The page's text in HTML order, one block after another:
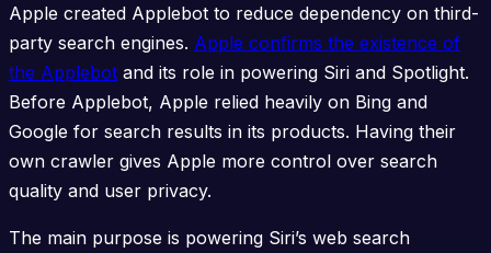
Apple created Applebot to reduce dependency on third-
party search engines. Apple confirms the existence of
the Applebot and its role in powering Siri and Spotlight.
Before Applebot, Apple relied heavily on Bing and
Google for search results in its products. Having their
own crawler gives Apple more control over search
quality and user privacy.
The main purpose is powering Siri’s web search